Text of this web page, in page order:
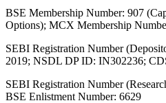
BSE Membership Number: 907
Options); MCX Membership
SEBI Registration Number
2019; NSDL DP ID: IN302236;
SEBI Registration Number
BSE Enlistment Number: 6629